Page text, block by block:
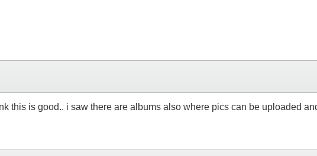
this is good.. i saw there are albums also where pics can be uploaded